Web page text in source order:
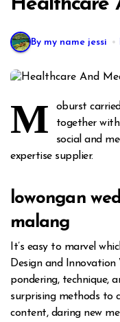
Healthcare
By my name jessi
M
oburst
together
social and
expertise supplier.
lowongan
malang
It’s easy to marvel
Design and Innovation
pondering, technique,
surprising methods to
content, daring new